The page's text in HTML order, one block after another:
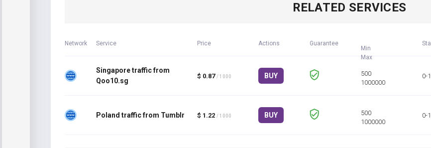
RELATED SERVICES
Network Service Price Actions Guarantee
Min
Max
Singapore traffic from
Qoo10.sg
$ 0.87 / 1000 BUY
500
1000000
0-
Poland traffic from Tumblr $ 1.22 / 1000 BUY
500
1000000
0-